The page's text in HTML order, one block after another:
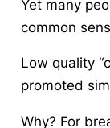
Yet many
common
Low quality
promoted
Why? For